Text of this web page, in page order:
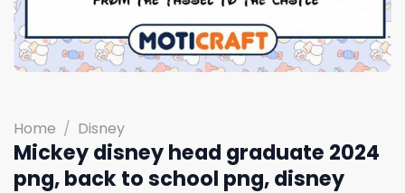
Home / Disney
Mickey disney head graduate 2024
png, back to school png, disney